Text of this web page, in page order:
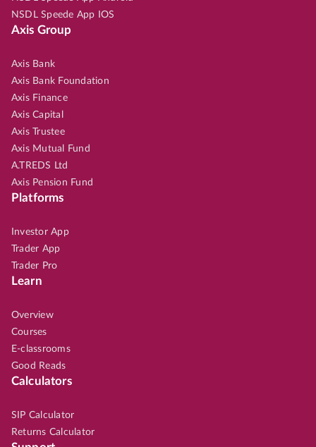
NSDL Speede App IOS
Axis Group
Axis Bank
Axis Bank Foundation
Axis Finance
Axis Capital
Axis Trustee
Axis Mutual Fund
A.TREDS Ltd
Axis Pension Fund
Platforms
Investor App
Trader App
Trader Pro
Learn
Overview
Courses
E-classrooms
Good Reads
Calculators
SIP Calculator
Returns Calculator